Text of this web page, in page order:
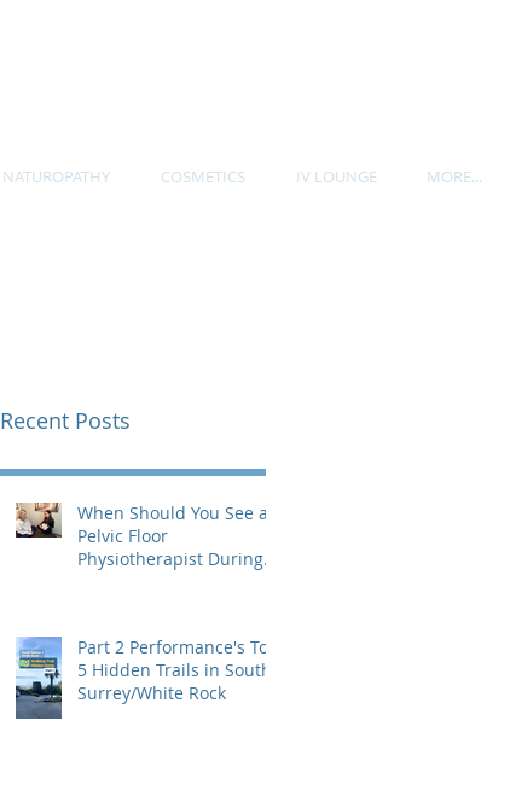
NATUROPATHY COSMETICS IV LOUNGE MORE...
Recent Posts
When Should You See a
Pelvic Floor
Physiotherapist During
Part 2 Performance's Top
5 Hidden Trails in South
Surrey/White Rock